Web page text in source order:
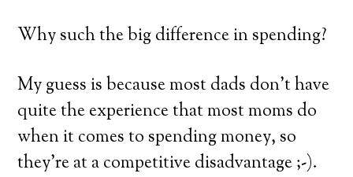
Why such the big difference in spending?
My guess is because most dads don’t have
quite the experience that most moms do
when it comes to spending money, so
they’re at a competitive disadvantage ;-).